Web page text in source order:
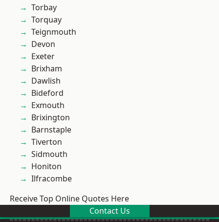
Torbay
Torquay
Teignmouth
Devon
Exeter
Brixham
Dawlish
Bideford
Exmouth
Brixington
Barnstaple
Tiverton
Sidmouth
Honiton
Ilfracombe
Receive Top Online Quotes Here
Contact Us